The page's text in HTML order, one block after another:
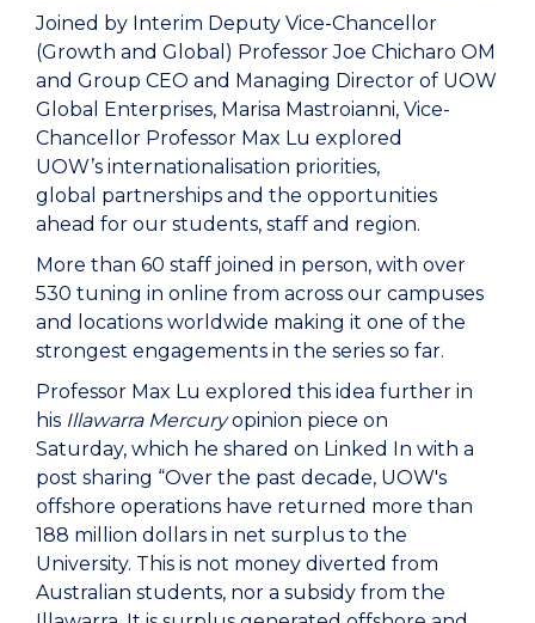
Joined by Interim Deputy Vice-Chancellor
(Growth and Global) Professor Joe Chicharo OM
and Group CEO and Managing Director of UOW
Global Enterprises, Marisa Mastroianni, Vice-
Chancellor Professor Max Lu explored
UOW’s internationalisation priorities,
global partnerships and the opportunities
ahead for our students, staff and region.
More than 60 staff joined in person, with over
530 tuning in online from across our campuses
and locations worldwide making it one of the
strongest engagements in the series so far.
Professor Max Lu explored this idea further in
his Illawarra Mercuryopinion piece on
Saturday, which he shared on Linked In with a
post sharing “Over the past decade, UOW's
offshore operations have returned more than
188 million dollars in net surplus to the
University. This is not money diverted from
Australian students, nor a subsidy from the